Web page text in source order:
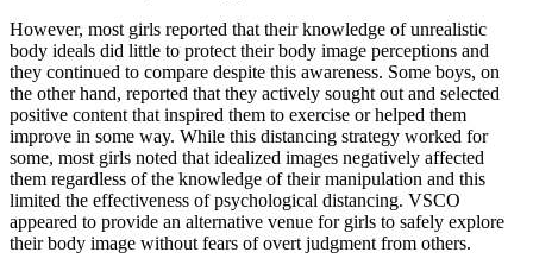
However, most girls reported that their knowledge of unrealistic
body ideals did little to protect their body image perceptions and
they continued to compare despite this awareness. Some boys, on
the other hand, reported that they actively sought out and selected
positive content that inspired them to exercise or helped them
improve in some way. While this distancing strategy worked for
some, most girls noted that idealized images negatively affected
them regardless of the knowledge of their manipulation and this
limited the effectiveness of psychological distancing. VSCO
appeared to provide an alternative venue for girls to safely explore
their body image without fears of overt judgment from others.